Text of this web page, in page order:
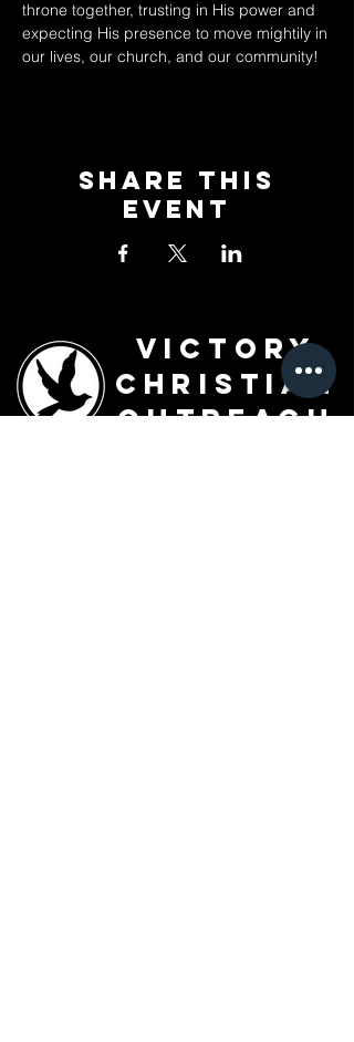
throne together, trusting in His power and
expecting His presence to move mightily in
our lives, our church, and our community!
Share This
Event
Victory
Christian
Outreach